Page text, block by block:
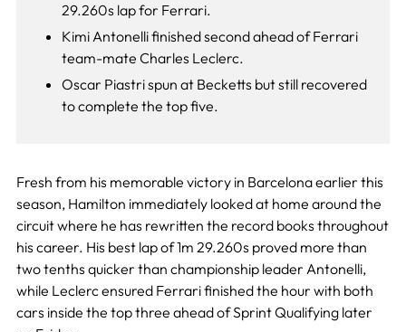
29.260s lap for Ferrari.
Kimi Antonelli finished second ahead of Ferrari
team-mate Charles Leclerc.
Oscar Piastri spun at Becketts but still recovered
to complete the top five.
Fresh from his memorable victory in Barcelona earlier this
season, Hamilton immediately looked at home around the
circuit where he has rewritten the record books throughout
his career. His best lap of 1m 29.260s proved more than
two tenths quicker than championship leader Antonelli,
while Leclerc ensured Ferrari finished the hour with both
cars inside the top three ahead of Sprint Qualifying later